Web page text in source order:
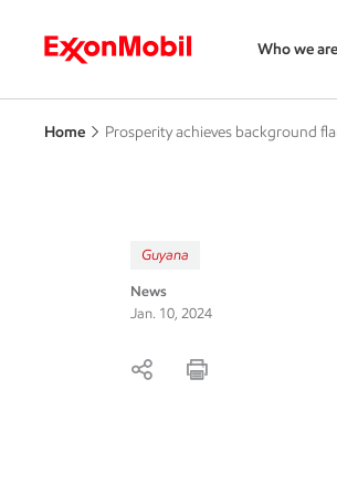
Who we are
Home Prosperity achieves background
Guyana
News
Jan. 10, 2024